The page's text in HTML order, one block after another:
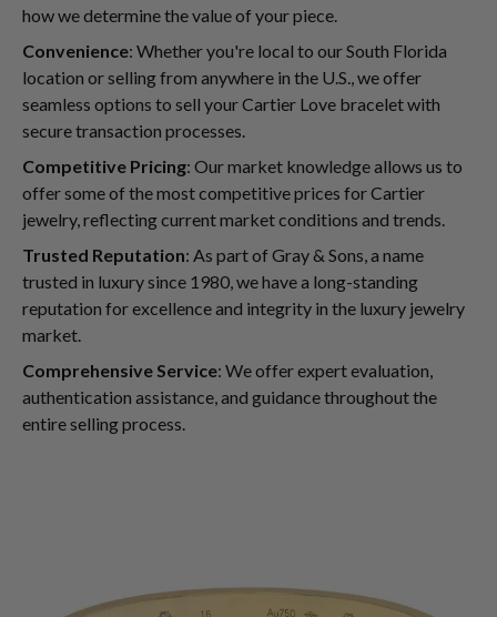
how we determine the value of your piece.
Convenience: Whether you're local to our South Florida
location or selling from anywhere in the U.S., we offer
seamless options to sell your Cartier Love bracelet with
secure transaction processes.
Competitive Pricing: Our market knowledge allows us to
offer some of the most competitive prices for Cartier
jewelry, reflecting current market conditions and trends.
Trusted Reputation: As part of Gray & Sons, a name
trusted in luxury since 1980, we have a long-standing
reputation for excellence and integrity in the luxury jewelry
market.
Comprehensive Service: We offer expert evaluation,
authentication assistance, and guidance throughout the
entire selling process.